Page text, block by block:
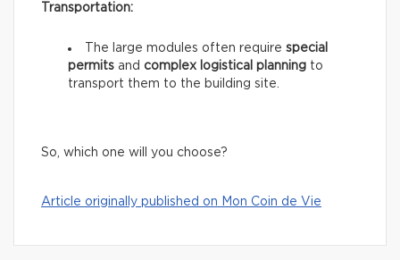
Transportation:
The large modules often require special
permits and complex logistical planning to
transport them to the building site.
So, which one will you choose?
Article originally published on Mon Coin de Vie